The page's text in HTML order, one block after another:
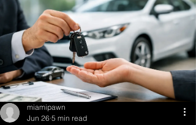
miamipawn
Jun 26 5 min read